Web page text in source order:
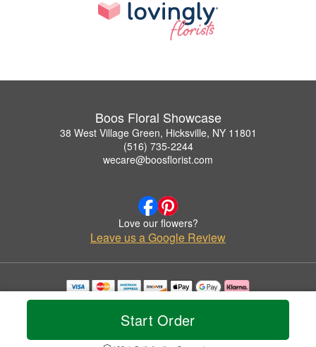
Start Order
Boos Floral Showcase
38 West Village Green, Hicksville, NY 11801
(516) 735-2244
wecare@boosflorist.com
Love our flowers?
Leave us a Google Review
Copyrighted images herein are used with permission by Boos Floral Showcase.
© 2026 All Rights Reserved.
Privacy Policy Accessibility Statement